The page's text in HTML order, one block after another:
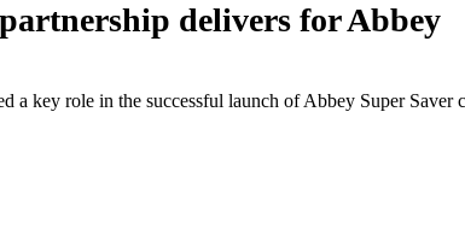
delivers for Abbey
key role in the successful launch of Abbey Super Saver